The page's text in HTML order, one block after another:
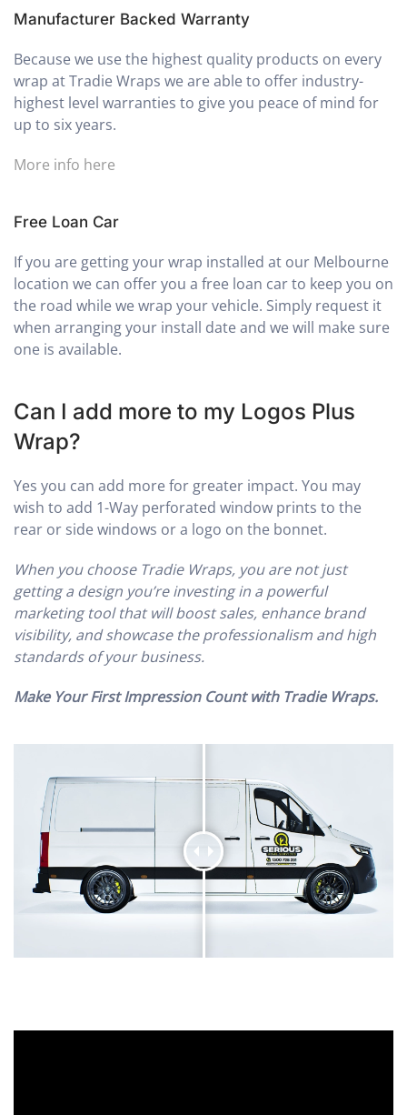
Manufacturer Backed Warranty
Because we use the highest quality products on every
wrap at Tradie Wraps we are able to offer industry-
highest level warranties to give you peace of mind for
up to six years.
More info here
Free Loan Car
If you are getting your wrap installed at our Melbourne
location we can offer you a free loan car to keep you on
the road while we wrap your vehicle. Simply request it
when arranging your install date and we will make sure
one is available.
Can I add more to my Logos Plus
Wrap?
Yes you can add more for greater impact. You may
wish to add 1-Way perforated window prints to the
rear or side windows or a logo on the bonnet.
When you choose Tradie Wraps, you are not just
getting a design you’re investing in a powerful
marketing tool that will boost sales, enhance brand
visibility, and showcase the professionalism and high
standards of your business.
Make Your First Impression Count with Tradie Wraps.